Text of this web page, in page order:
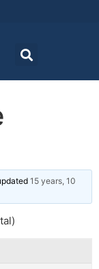
15 years, 10